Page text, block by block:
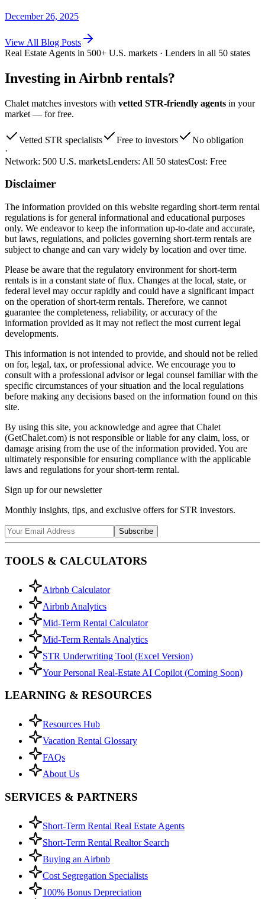
December 26, 2025
View All Blog Posts
Real Estate Agents in 500+ U.S. markets · Lenders in all 50 states
Investing in Airbnb rentals?
Chalet matches investors with vetted STR-friendly agents in your
market — for free.
Vetted STR specialists Free to investors
No obligation
·
Network: 500 U.S. marketsLenders: All 50 statesCost: Free
Disclaimer
The information provided on this website regarding short-term rental
regulations is for general informational and educational purposes
only. We endeavor to keep the information up-to-date and accurate,
but laws, regulations, and policies governing short-term rentals are
subject to change and can vary widely by location and over time.
Please be aware that the regulatory environment for short-term
rentals is in a constant state of flux. Changes at the local, state, or
federal level may occur rapidly and could have a significant impact
on the operation of short-term rentals. Therefore, we cannot
guarantee the completeness, reliability, or accuracy of the
information provided as it may not reflect the most current legal
developments.
This information is not intended to provide, and should not be relied
on for, legal, tax, or professional advice. We encourage you to
consult with a professional advisor or legal counsel familiar with the
specific circumstances of your situation and the local regulations
before making any decisions based on the information found on this
site.
By using this site, you acknowledge and agree that Chalet
(GetChalet.com) is not responsible or liable for any claim, loss, or
damage arising from the use of the information provided. You are
ultimately responsible for ensuring compliance with the applicable
laws and regulations for your short-term rental.
Sign up for our newsletter
Monthly insights, tips, and exclusive offers for STR investors.
Subscribe
TOOLS & CALCULATORS
Airbnb Calculator
Airbnb Analytics
Mid-Term Rental Calculator
Mid-Term Rentals Analytics
STR Underwriting Tool (Excel Version)
Your Personal Real-Estate AI Copilot (Coming Soon)
LEARNING & RESOURCES
Resources Hub
Vacation Rental Glossary
FAQs
About Us
SERVICES & PARTNERS
Short-Term Rental Real Estate Agents
Short-Term Rental Realtor Search
Buying an Airbnb
Cost Segregation Specialists
100% Bonus Depreciation